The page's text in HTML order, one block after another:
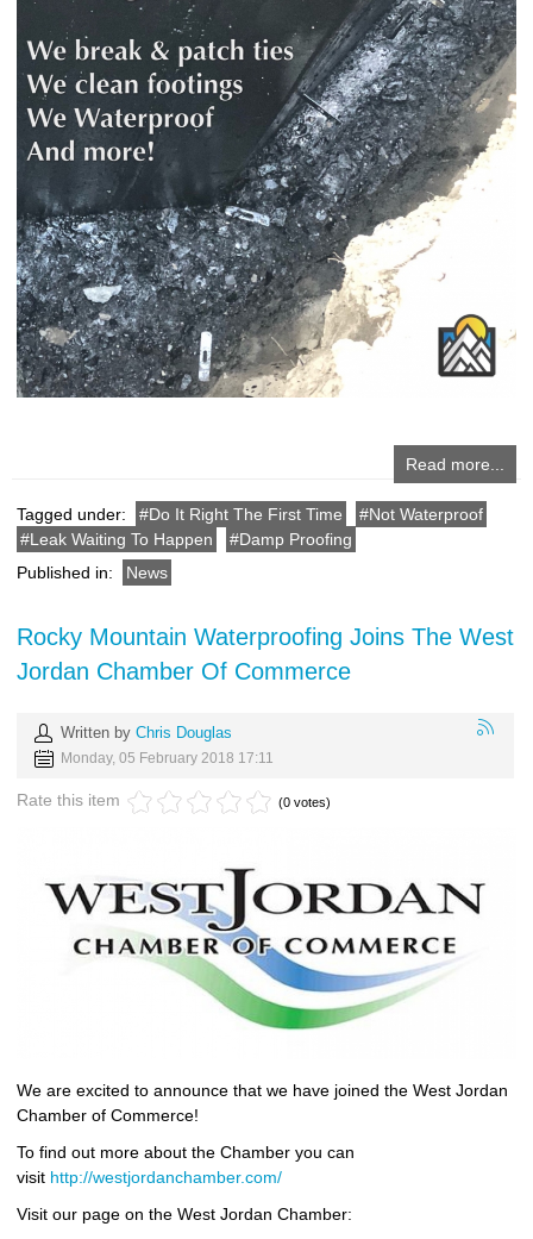
Read more...
Tagged under: Do It Right The First Time
Not Waterproof
Leak Waiting To Happen
Damp Proofing
Published in:
News
Rocky Mountain Waterproofing Joins The West
Jordan Chamber Of Commerce
Written by Chris Douglas
Monday, 05 February 2018 17:11
Rate this item (0 votes)
We are excited to announce that we have joined the West Jordan
Chamber of Commerce!
To find out more about the Chamber you can
visit http://westjordanchamber.com/
Visit our page on the West Jordan Chamber: